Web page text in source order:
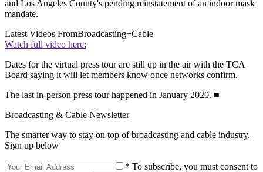
and Los Angeles County's pending reinstatement of an indoor mask
mandate.
Latest Videos FromBroadcasting+Cable
Watch full video here:
Dates for the virtual press tour are still up in the air with the TCA
Board saying it will let members know once networks confirm.
The last in-person press tour happened in January 2020. ■
Broadcasting & Cable Newsletter
The smarter way to stay on top of broadcasting and cable industry.
Sign up below
* To subscribe, you must consent to